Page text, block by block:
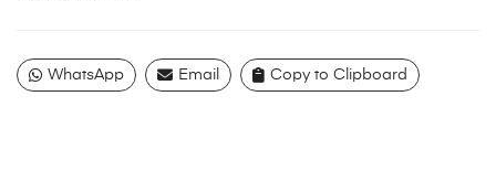
WhatsApp Email Copy to Clipboard